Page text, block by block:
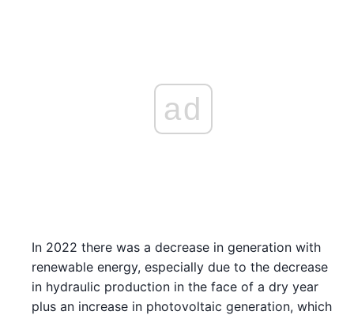
ad
In 2022 there was a decrease in generation with
renewable energy, especially due to the decrease
in hydraulic production in the face of a dry year
plus an increase in photovoltaic generation, which